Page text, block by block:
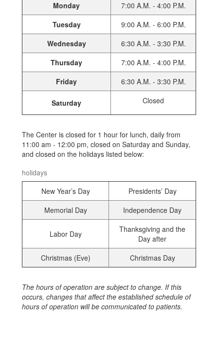
Monday
7:00 A.M. - 4:00 P.M.
Tuesday
9:00 A.M. - 6:00 P.M.
Wednesday
6:30 A.M. - 3:30 P.M.
Thursday
7:00 A.M. - 4:00 P.M.
Friday
6:30 A.M. - 3:30 P.M.
Saturday Closed
The Center is closed for 1 hour for lunch, daily from
11:00 am - 12:00 pm, closed on Saturday and Sunday,
and closed on the holidays listed below:
holidays
New Year’s Day
Presidents’ Day
Memorial Day
Independence Day
Labor Day
Thanksgiving and the
Day after
Christmas (Eve)
Christmas Day
The hours of operation are subject to change. If this
occurs, changes that affect the established schedule of
hours of operation will be communicated to patients.